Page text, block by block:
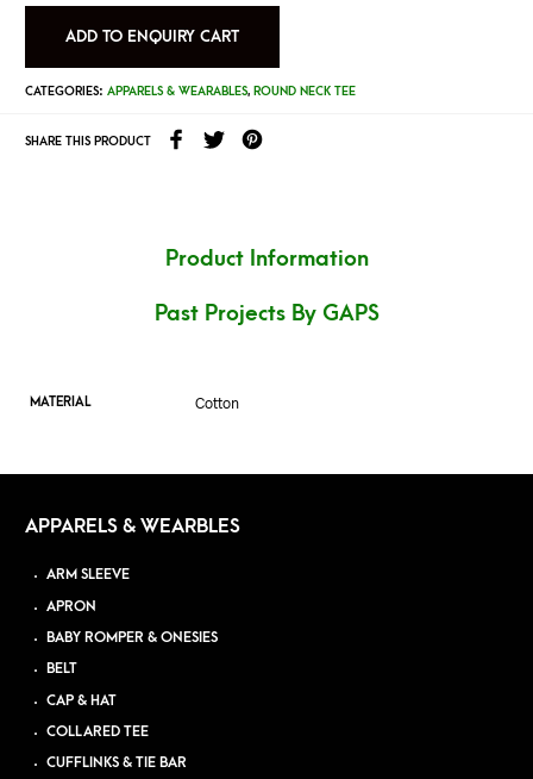
ADD TO ENQUIRY CART
CATEGORIES: APPARELS & WEARABLES, ROUND NECK TEE
SHARE THIS PRODUCT
Product Information
Past Projects By GAPS
MATERIAL Cotton
APPARELS & WEARBLES
ARM SLEEVE
APRON
BABY ROMPER & ONESIES
BELT
CAP & HAT
COLLARED TEE
CUFFLINKS & TIE BAR